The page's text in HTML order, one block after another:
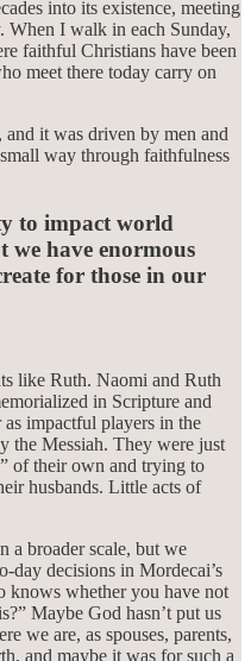
into its existence, meeting
When I walk in each Sunday,
faithful Christians have been
meet there today carry on
it was driven by men and
way through faithfulness
to impact world
we have enormous
for those in our
like Ruth. Naomi and Ruth
in Scripture and
as impactful players in the
the Messiah. They were just
of their own and trying to
husbands. Little acts of
a broader scale, but we
day decisions in Mordecai’s
whether you have not
Maybe God hasn’t put us
we are, as spouses, parents,
and maybe it was for such a